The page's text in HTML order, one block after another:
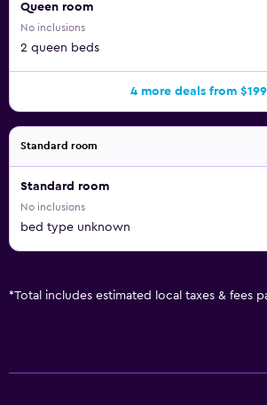
Queen room
No inclusions
2 queen beds
4 more deals from $199
Standard room
Standard room
No inclusions
bed type unknown
*Total includes estimated local taxes & fees